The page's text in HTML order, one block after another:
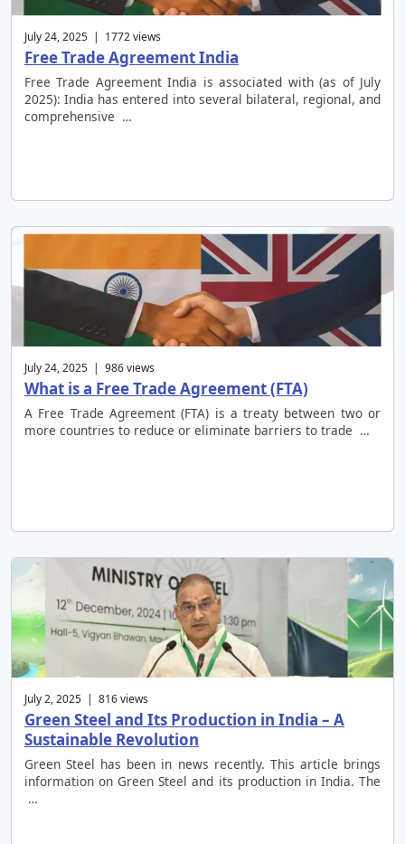
July 24, 2025 | 1772 views
Free Trade Agreement India
Free Trade Agreement India is associated with (as of July
2025): India has entered into several bilateral, regional, and
comprehensive …
July 24, 2025 | 986 views
What is a Free Trade Agreement (FTA)
A Free Trade Agreement (FTA) is a treaty between two or
more countries to reduce or eliminate barriers to trade …
July 2, 2025 | 816 views
Green Steel and Its Production in India – A
Sustainable Revolution
Green Steel has been in news recently. This article brings
information on Green Steel and its production in India. The
…